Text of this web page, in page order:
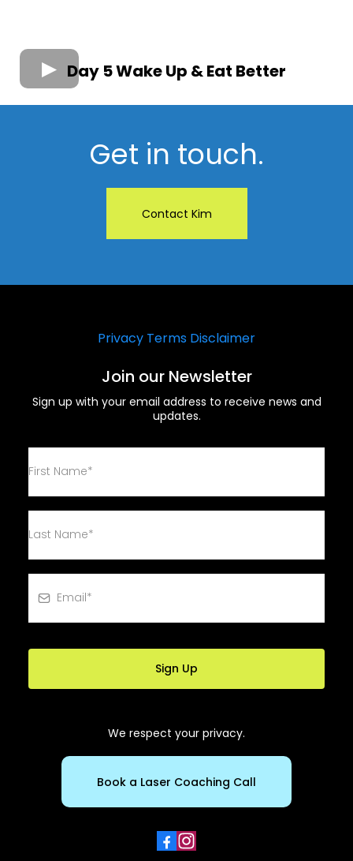
Day 5 Wake Up & Eat Better
Get in touch.
Contact Kim
Privacy Terms Disclaimer
Join our Newsletter
Sign up with your email address to receive news and
updates.
Sign Up
We respect your privacy.
Book a Laser Coaching Call